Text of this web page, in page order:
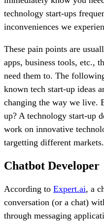
technology start-ups
inconveniences we
These pain points are
apps, business tools, etc.,
need them to. The
known tech start-up ideas
changing the way we live.
up? A technology start-up
work on innovative
targetting different markets.
Chatbot Developer
According to Expert.ai, a
conversation (or a chat)
through messaging